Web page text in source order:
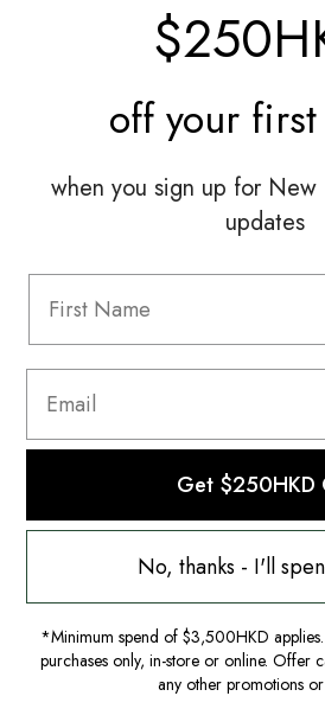
Information
FAQ
Shipping & Returns
Terms Of Use
off your
when you sign up for New
updates
Get $250HKD
No, thanks - I'll
*Minimum spend of $3,500HKD
purchases only, in-store or online. Offer
any other promotions